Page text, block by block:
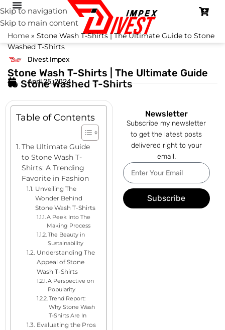
Skip to navigation
Skip to main content
Home » Stone Wash T-Shirts | The Ultimate Guide to Stone
Washed T-Shirts
Divest Impex
Stone Wash T-Shirts | The Ultimate Guide
to Stone Washed T-Shirts
April 25, 2024
Table of Contents
The Ultimate Guide
to Stone Wash T-
Shirts: A Trending
Favorite in Fashion
Unveiling The
Wonder Behind
Stone Wash T-Shirts
A Peek Into The
Making Process
The Beauty in
Sustainability
Understanding The
Appeal of Stone
Wash T-Shirts
A Perspective on
Popularity
Trend Report:
Why Stone Wash
T-Shirts Are In
Evaluating the Pros
Newsletter
Subscribe my newsletter
to get the latest posts
delivered right to your
email.
Subscribe